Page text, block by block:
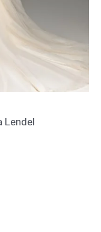
Lendel